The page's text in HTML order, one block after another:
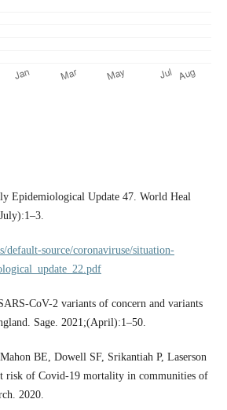
Epidemiological Update 47. World Heal
default-source/coronaviruse/situation-
CoV-2 variants of concern and variants
Sage. 2021;(April):1–50.
BE, Dowell SF, Srikantiah P, Laserson
risk of Covid-19 mortality in communities of
2020.